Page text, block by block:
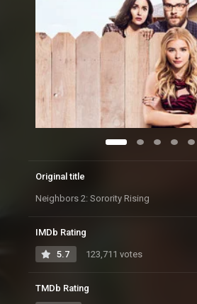
Original title
Neighbors 2: Sorority Rising
IMDb Rating
5.7 123,711 votes
TMDb Rating